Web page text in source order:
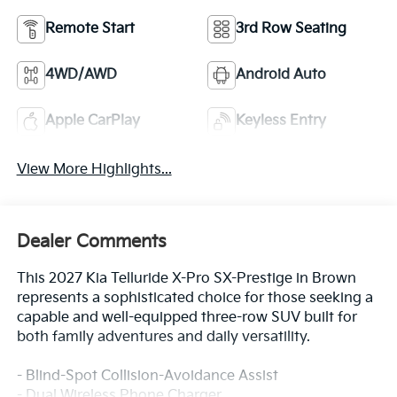
Remote Start 3rd Row Seating
4WD/AWD Android Auto
Apple CarPlay Keyless Entry
View More Highlights...
Dealer Comments
This 2027 Kia Telluride X-Pro SX-Prestige in Brown
represents a sophisticated choice for those seeking a
capable and well-equipped three-row SUV built for
both family adventures and daily versatility.
- Blind-Spot Collision-Avoidance Assist